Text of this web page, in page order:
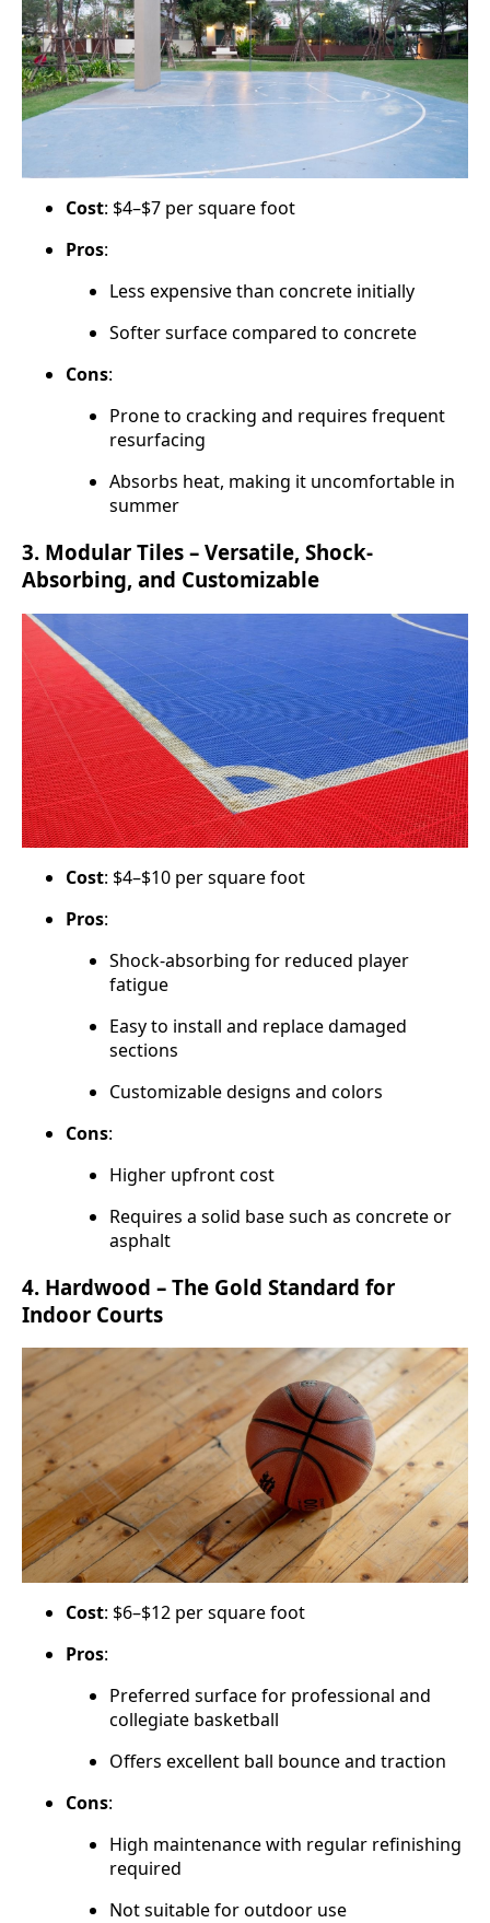
Cost: $4–$7 per square foot
Pros:
Less expensive than concrete initially
Softer surface compared to concrete
Cons:
Prone to cracking and requires frequent
resurfacing
Absorbs heat, making it uncomfortable in
summer
3. Modular Tiles – Versatile, Shock-
Absorbing, and Customizable
Cost: $4–$10 per square foot
Pros:
Shock-absorbing for reduced player
fatigue
Easy to install and replace damaged
sections
Customizable designs and colors
Cons:
Higher upfront cost
Requires a solid base such as concrete or
asphalt
4. Hardwood – The Gold Standard for
Indoor Courts
Cost: $6–$12 per square foot
Pros:
Preferred surface for professional and
collegiate basketball
Offers excellent ball bounce and traction
Cons:
High maintenance with regular refinishing
required
Not suitable for outdoor use